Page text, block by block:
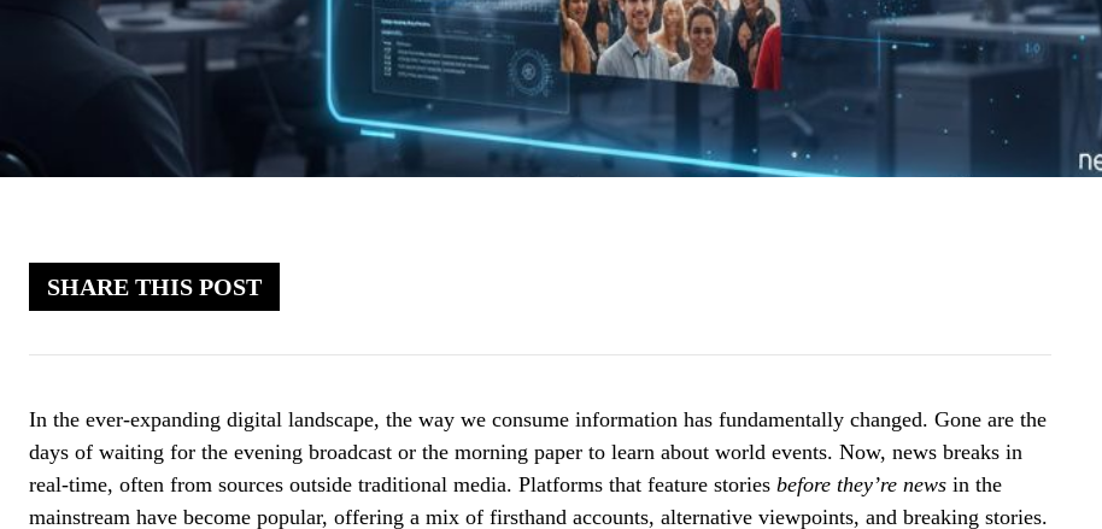
SHARE THIS POST
In the ever-expanding digital landscape, the way we consume information has fundamentally changed. Gone are the
days of waiting for the evening broadcast or the morning paper to learn about world events. Now, news breaks in
real-time, often from sources outside traditional media. Platforms that feature stories before they’re news in the
mainstream have become popular, offering a mix of firsthand accounts, alternative viewpoints, and breaking stories.